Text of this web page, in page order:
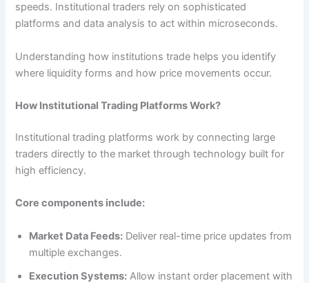
speeds. Institutional traders rely on sophisticated
platforms and data analysis to act within microseconds.
Understanding how institutions trade helps you identify
where liquidity forms and how price movements occur.
How Institutional Trading Platforms Work?
Institutional trading platforms work by connecting large
traders directly to the market through technology built for
high efficiency.
Core components include:
Market Data Feeds: Deliver real-time price updates from
multiple exchanges.
Execution Systems: Allow instant order placement with